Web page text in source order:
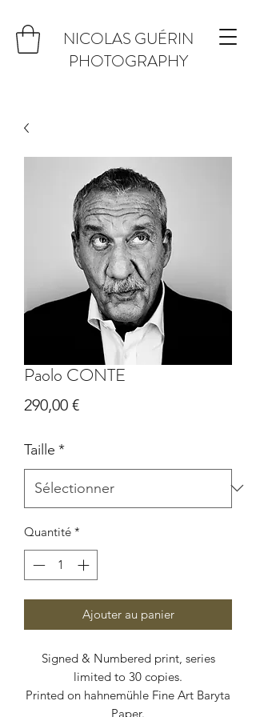
NICOLAS GUÉRIN
PHOTOGRAPHY
Paolo CONTE
290,00 €Prix
Taille *
Quantité *
Ajouter au panier
Signed & Numbered print, series
limited to 30 copies.
Printed on hahnemühle Fine Art Baryta
Paper.